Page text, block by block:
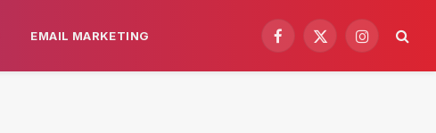
EMAIL MARKETING
Facebook
X
Instagram